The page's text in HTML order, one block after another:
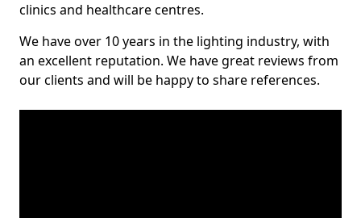
clinics and healthcare centres.
We have over 10 years in the lighting industry, with
an excellent reputation. We have great reviews from
our clients and will be happy to share references.